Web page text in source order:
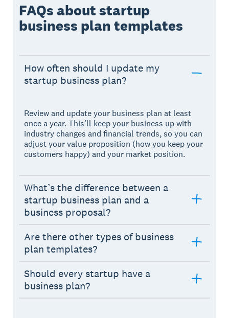
FAQs about startup
business plan templates
How often should I update my
startup business plan?
Review and update your business plan at least
once a year. This’ll keep your business up with
industry changes and financial trends, so you can
adjust your value proposition (how you keep your
customers happy) and your market position.
What’s the difference between a
startup business plan and a
business proposal?
Are there other types of business
plan templates?
Should every startup have a
business plan?